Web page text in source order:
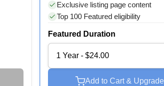
Exclusive listing page content
Top 100 Featured eligibility
Featured Duration
1 Year - $24.00
Add to Cart & Upgrade